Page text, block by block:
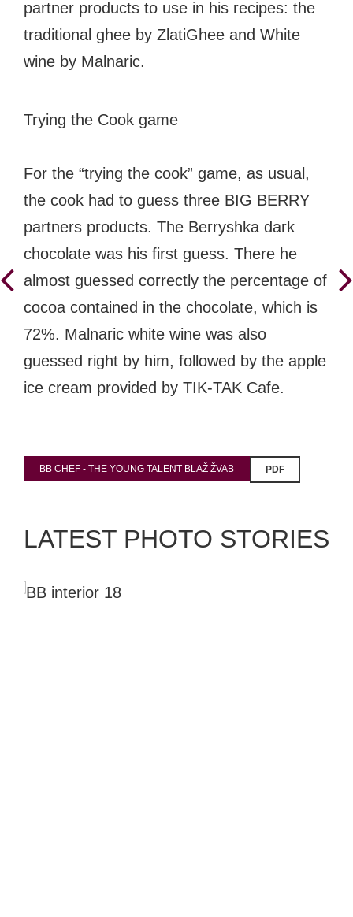
partner products to use in his recipes: the
traditional ghee by ZlatiGhee and White
wine by Malnaric.
Trying the Cook game
For the “trying the cook” game, as usual,
the cook had to guess three BIG BERRY
partners products. The Berryshka dark
chocolate was his first guess. There he
almost guessed correctly the percentage of
cocoa contained in the chocolate, which is
72%. Malnaric white wine was also
guessed right by him, followed by the apple
ice cream provided by TIK-TAK Cafe.
BB CHEF - THE YOUNG TALENT BLAŽ ŽVAB PDF
LATEST PHOTO STORIES